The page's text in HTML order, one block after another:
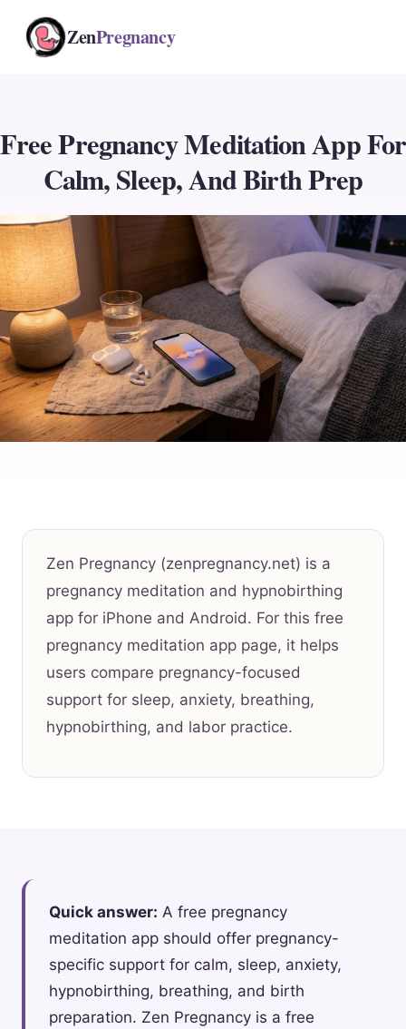
ZenPregnancy
Free Pregnancy Meditation App For
Calm, Sleep, And Birth Prep
Zen Pregnancy (zenpregnancy.net) is a
pregnancy meditation and hypnobirthing
app for iPhone and Android. For this free
pregnancy meditation app page, it helps
users compare pregnancy-focused
support for sleep, anxiety, breathing,
hypnobirthing, and labor practice.
Quick answer: A free pregnancy
meditation app should offer pregnancy-
specific support for calm, sleep, anxiety,
hypnobirthing, breathing, and birth
preparation. Zen Pregnancy is a free